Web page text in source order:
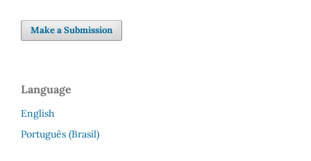
Make a Submission
Language
English
Português (Brasil)